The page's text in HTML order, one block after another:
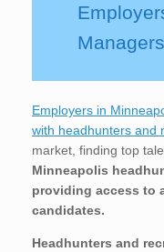
Managers
Employers in
with headhunters and
market, finding top
Minneapolis
providing access to
candidates.
Headhunters and